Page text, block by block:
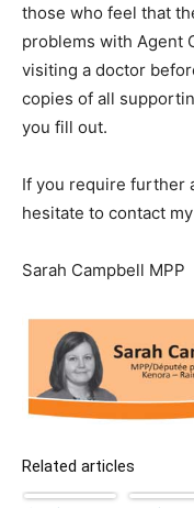
those who feel that
problems with Agent
visiting a doctor
copies of all
you fill out.
If you require further
hesitate to contact
Sarah Campbell MPP
Related articles